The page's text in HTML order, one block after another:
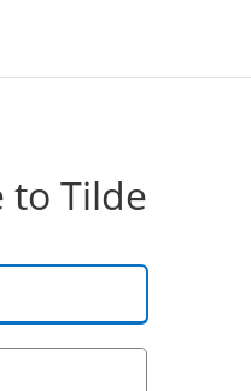
to Tilde